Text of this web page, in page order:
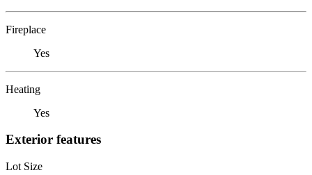
Fireplace
Yes
Heating
Yes
Exterior features
Lot Size